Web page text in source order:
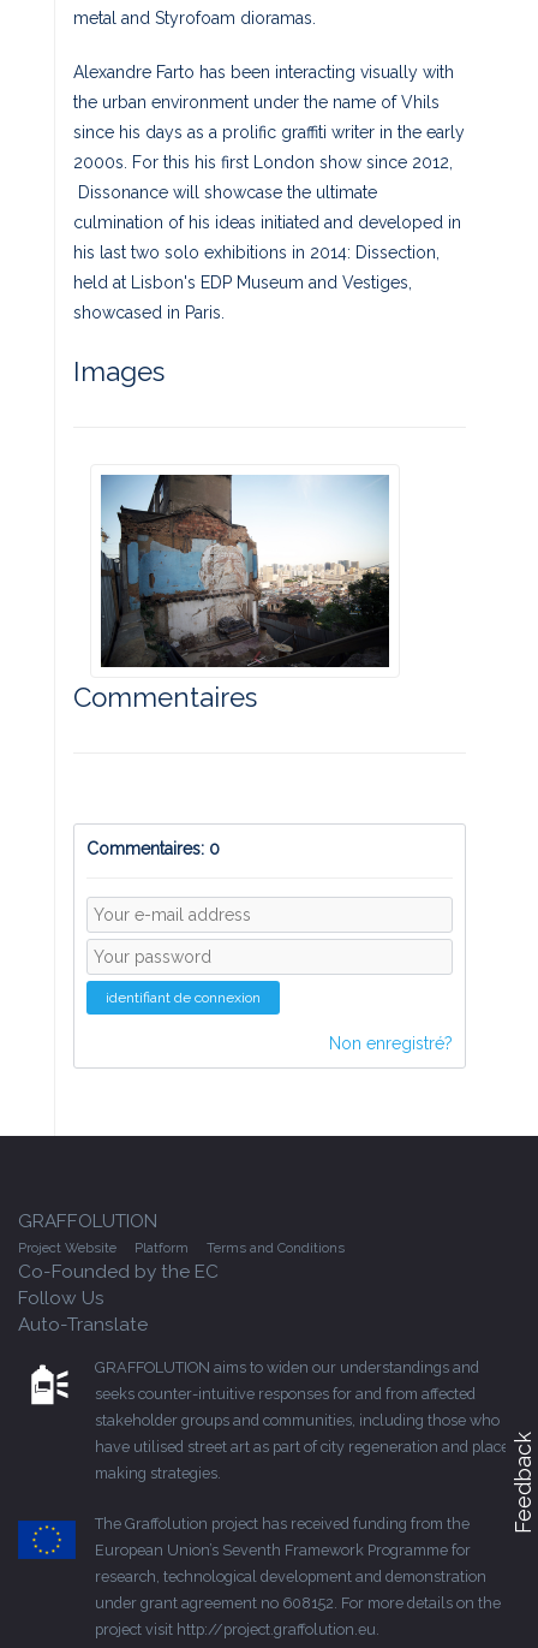
metal and Styrofoam dioramas.
Alexandre Farto has been interacting visually with
the urban environment under the name of Vhils
since his days as a prolific graffiti writer in the early
2000s. For this his first London show since 2012,
Dissonance will showcase the ultimate
culmination of his ideas initiated and developed in
his last two solo exhibitions in 2014: Dissection,
held at Lisbon's EDP Museum and Vestiges,
showcased in Paris.
Images
Commentaires
Commentaires: 0
identifiant de connexion
Non enregistré?
GRAFFOLUTION
Project Website Platform Terms and Conditions
Co-Founded by the EC
Follow Us
Auto-Translate
GRAFFOLUTION aims to widen our understandings and
seeks counter-intuitive responses for and from affected
stakeholder groups and communities, including those who
have utilised street art as part of city regeneration and place-
making strategies.
The Graffolution project has received funding from the
European Union’s Seventh Framework Programme for
research, technological development and demonstration
under grant agreement no 608152. For more details on the
project visit http://project.graffolution.eu.
Feedback